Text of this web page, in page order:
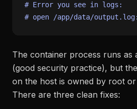
# Error you see in logs:
# open /app/data/
The container process runs as
(good security practice), but
on the host is owned by root
There are three clean fixes: